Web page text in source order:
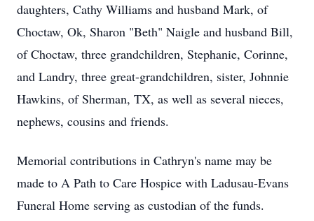
daughters, Cathy Williams and husband Mark, of
Choctaw, Ok, Sharon "Beth" Naigle and husband Bill,
of Choctaw, three grandchildren, Stephanie, Corinne,
and Landry, three great-grandchildren, sister, Johnnie
Hawkins, of Sherman, TX, as well as several nieces,
nephews, cousins and friends.
Memorial contributions in Cathryn's name may be
made to A Path to Care Hospice with Ladusau-Evans
Funeral Home serving as custodian of the funds.